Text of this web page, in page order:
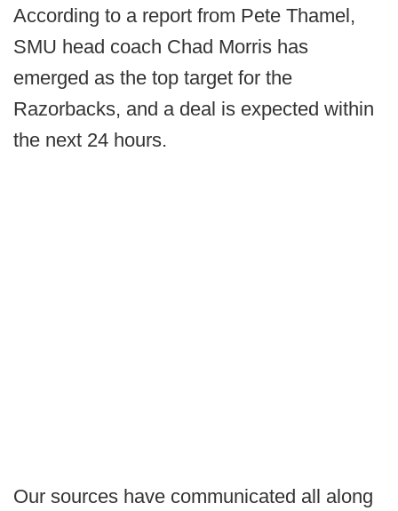
According to a report from Pete Thamel,
SMU head coach Chad Morris has
emerged as the top target for the
Razorbacks, and a deal is expected within
the next 24 hours.
Our sources have communicated all along